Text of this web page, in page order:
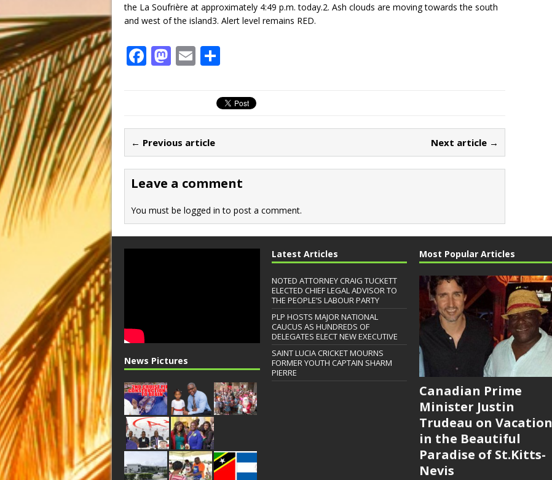
the La Soufrière at approximately 4:49 p.m. today.2. Ash clouds are moving towards the south
and west of the island3. Alert level remains RED.
F
b
o
o
k
M
d
o
n
E
ar
e
← Previous article Next article →
Leave a comment
You must be logged in to post a comment.
News Pictures
Latest Articles
NOTED ATTORNEY CRAIG TUCKETT
ELECTED CHIEF LEGAL ADVISOR TO
THE PEOPLE’S LABOUR PARTY
PLP HOSTS MAJOR NATIONAL
CAUCUS AS HUNDREDS OF
DELEGATES ELECT NEW EXECUTIVE
SAINT LUCIA CRICKET MOURNS
FORMER YOUTH CAPTAIN SHARM
PIERRE
Most Popular Articles
Canadian Prime
Minister Justin
Trudeau on Vacation
in the Beautiful
Paradise of St.Kitts-
Nevis